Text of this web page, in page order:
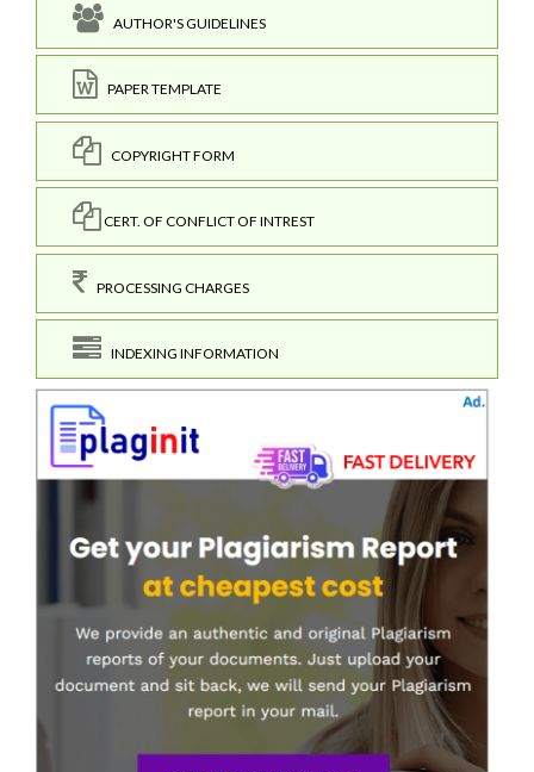
AUTHOR'S GUIDELINES
PAPER TEMPLATE
COPYRIGHT FORM
CERT. OF CONFLICT OF INTREST
PROCESSING CHARGES
INDEXING INFORMATION